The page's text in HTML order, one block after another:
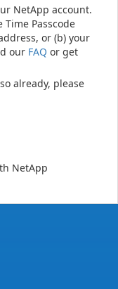
NetApp account.
Passcode
or (b) your
our FAQ or get
already, please
NetApp